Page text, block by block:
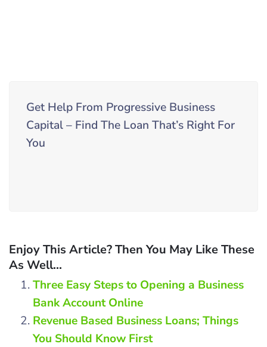
Get Help From Progressive Business
Capital – Find The Loan That’s Right For
You
Enjoy This Article? Then You May Like These
As Well...
Three Easy Steps to Opening a Business
Bank Account Online
Revenue Based Business Loans; Things
You Should Know First